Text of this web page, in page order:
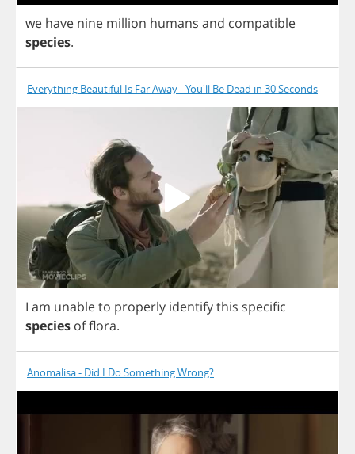
we have nine million humans and compatible
species.
Everything Beautiful Is Far Away - You'll Be Dead in 30 Seconds
I am unableto properly identifythis specific
species offlora.
Anomalisa - Did I Do Something Wrong?